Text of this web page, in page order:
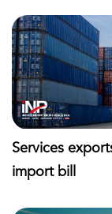
Services
import bill